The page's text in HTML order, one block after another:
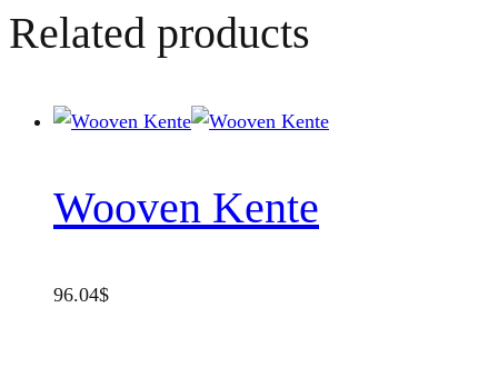
Related products
Wooven Kente
96.04$